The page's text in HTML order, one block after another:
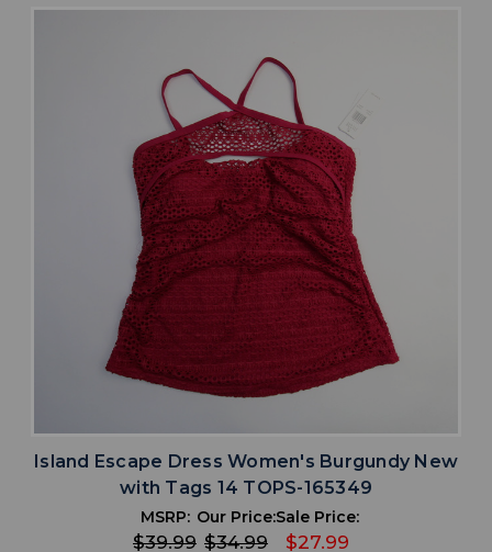
Island Escape Dress Women's Burgundy New
with Tags 14 TOPS-165349
MSRP:
$39.99
Our Price:
$34.99
Sale Price:
$27.99